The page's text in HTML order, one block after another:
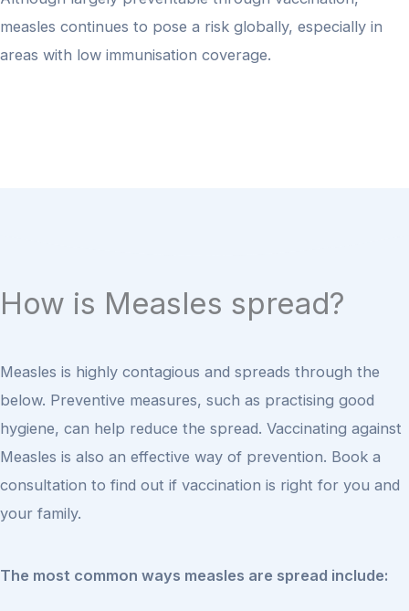
measles continues to pose a risk globally, especially in
areas with low immunisation coverage.
How is Measles spread?
Measles is highly contagious and spreads through the
below. Preventive measures, such as practising good
hygiene, can help reduce the spread. Vaccinating against
Measles is also an effective way of prevention. Book a
consultation to find out if vaccination is right for you and
your family.
The most common ways measles are spread include: